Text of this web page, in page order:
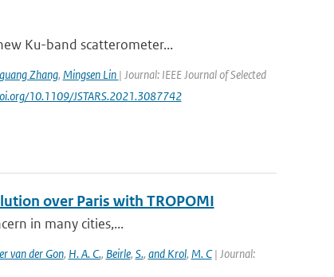
Ku-band scatterometer...
Zhang, Mingsen Lin | Journal: IEEE Journal of Selected
10.1109/JSTARS.2021.3087742
over Paris with TROPOMI
in many cities,...
van der Gon, H. A. C., Beirle, S., and Krol, M. C| Journal: